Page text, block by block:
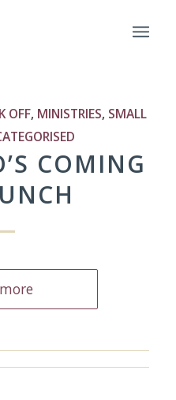
OFF, MINISTRIES, SMALL
COMING